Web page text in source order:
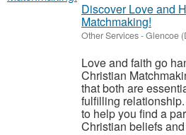
Discover Love and
Matchmaking!
Other Services-Glencoe
Love and faith go
Christian
that both are
fulfilling
to help you find a
Christian beliefs